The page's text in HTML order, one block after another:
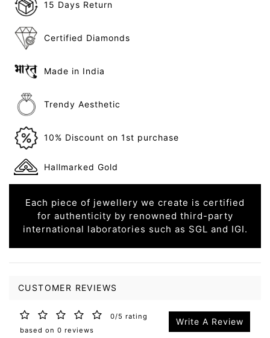
15 Days Return
Certified Diamonds
Made in India
Trendy Aesthetic
10% Discount on 1st purchase
Hallmarked Gold
Each piece of jewellery we create is certified
for authenticity by renowned third-party
international laboratories such as SGL and IGI.
CUSTOMER REVIEWS
0/5 rating
based on 0 reviews
Write A Review